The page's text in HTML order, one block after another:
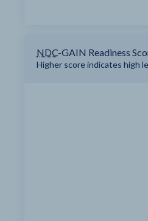
NDC-GAIN Readiness
Higher score indicates high